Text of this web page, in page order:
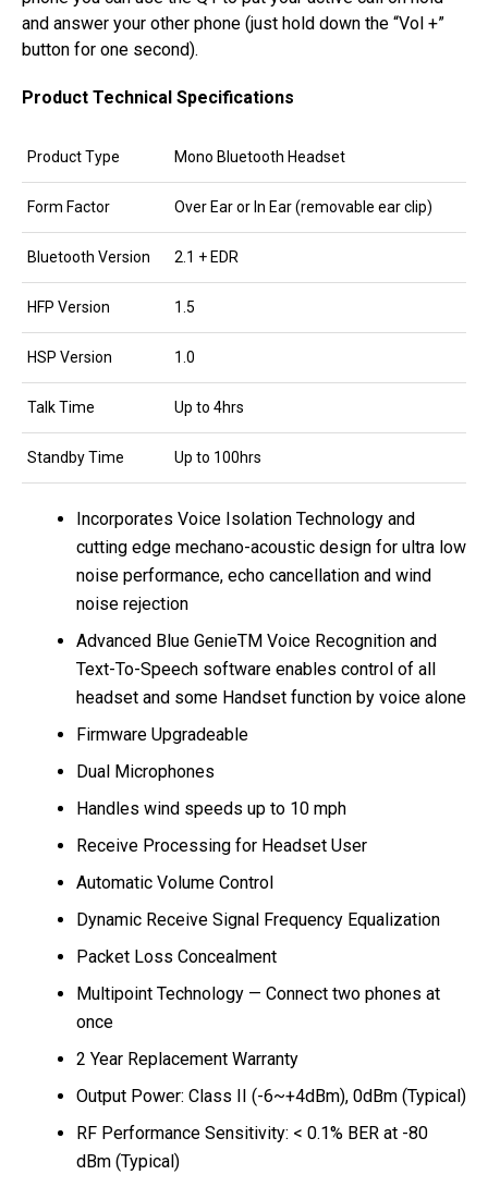
and answer your other phone (just hold down the “Vol +”
button for one second).
Product Technical Specifications
Product Type Mono Bluetooth Headset
Form Factor Over Ear or In Ear (removable ear clip)
Bluetooth Version 2.1 + EDR
HFP Version 1.5
HSP Version 1.0
Talk Time Up to 4hrs
Standby Time Up to 100hrs
Incorporates Voice Isolation Technology and
cutting edge mechano-acoustic design for ultra low
noise performance, echo cancellation and wind
noise rejection
Advanced Blue GenieTM Voice Recognition and
Text-To-Speech software enables control of all
headset and some Handset function by voice alone
Firmware Upgradeable
Dual Microphones
Handles wind speeds up to 10 mph
Receive Processing for Headset User
Automatic Volume Control
Dynamic Receive Signal Frequency Equalization
Packet Loss Concealment
Multipoint Technology — Connect two phones at
once
2 Year Replacement Warranty
Output Power: Class II (-6~+4dBm), 0dBm (Typical)
RF Performance Sensitivity: < 0.1% BER at -80
dBm (Typical)